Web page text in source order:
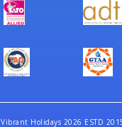
Vibrant Holidays 2026 ESTD